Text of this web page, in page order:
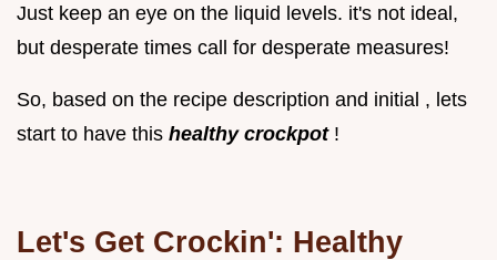
Just keep an eye on the liquid levels. it's not ideal,
but desperate times call for desperate measures!
So, based on the recipe description and initial , lets
start to have this healthy crockpot !
Let's Get Crockin': Healthy